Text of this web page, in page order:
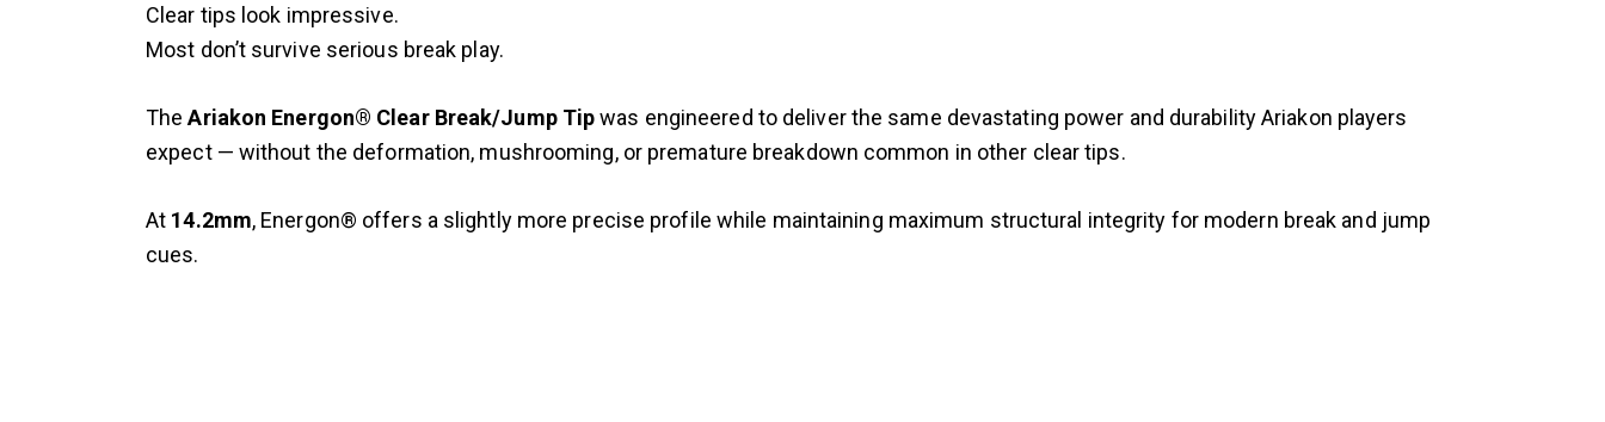
Clear tips look impressive.
Most don’t survive serious break play.
TheAriakon Energon® Clear Break/Jump Tipwas engineered to deliver the same devastating power and durability Ariakon players
expect — without the deformation, mushrooming, or premature breakdown common in other clear tips.
At 14.2mm, Energon® offers a slightly more precise profile while maintaining maximum structural integrity for modern break and jump
cues.